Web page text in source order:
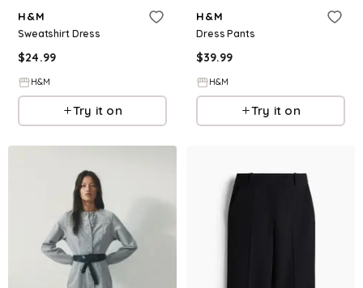
H&M
Sweatshirt Dress
$24.99
H&M
Try it on
H&M
Dress Pants
$39.99
H&M
Try it on